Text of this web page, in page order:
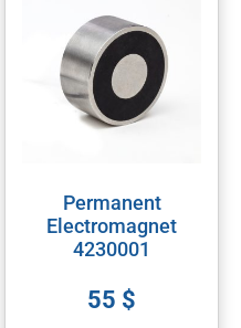
Permanent
Electromagnet
4230001
55 $